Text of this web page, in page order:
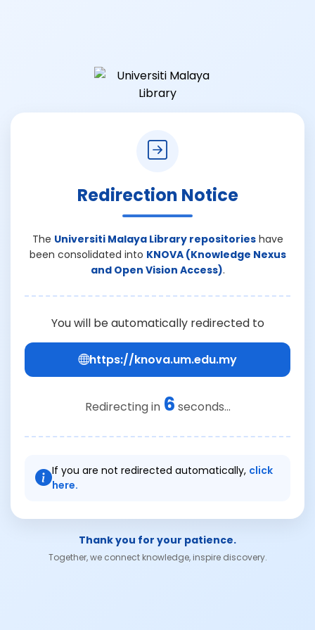
Redirection Notice
The Universiti Malaya Library repositorieshave
been consolidated into KNOVA (Knowledge Nexus
and Open Vision Access).
You will be automatically redirected to
https://knova.um.edu.my
Redirecting in 6 seconds...
If you are not redirected automatically, click
here.
Thank you for your patience.
Together, we connect knowledge, inspire discovery.